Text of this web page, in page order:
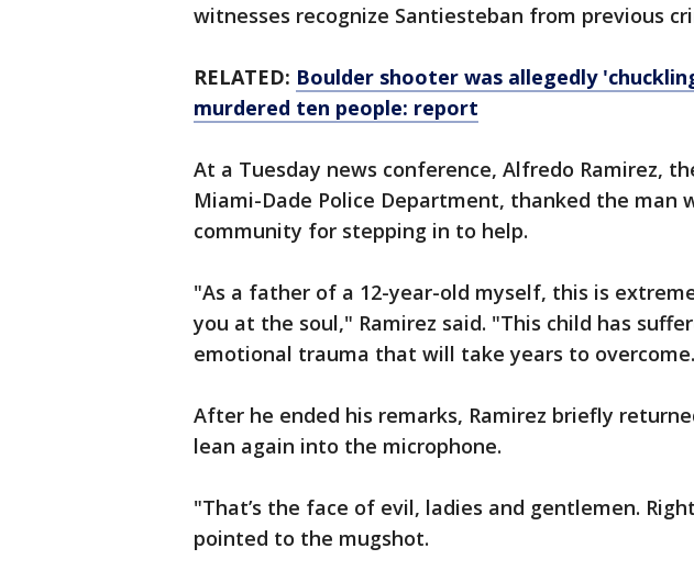
witnesses recognize Santiesteban from previous
RELATED: Boulder shooter was allegedly
murdered ten people: report
At a Tuesday news conference, Alfredo Ramirez,
Miami-Dade Police Department, thanked the man
community for stepping in to help.
"As a father of a 12-year-old myself, this is
you at the soul," Ramirez said. "This child has
emotional trauma that will take years to
After he ended his remarks, Ramirez briefly
lean again into the microphone.
"That’s the face of evil, ladies and gentlemen.
pointed to the mugshot.